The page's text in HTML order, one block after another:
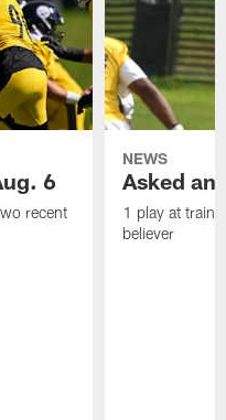
6
recent
NEWS
Asked
1 play at
believer